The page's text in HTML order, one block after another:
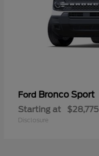
Ford Bronco Sport
Starting at $28,775
Disclosure